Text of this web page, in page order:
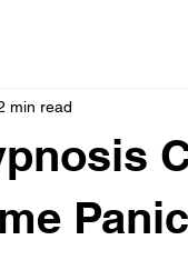
min read